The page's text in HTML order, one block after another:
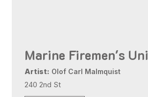
Marine Firemen's
Artist: Olof Carl Malmquist
240 2nd St